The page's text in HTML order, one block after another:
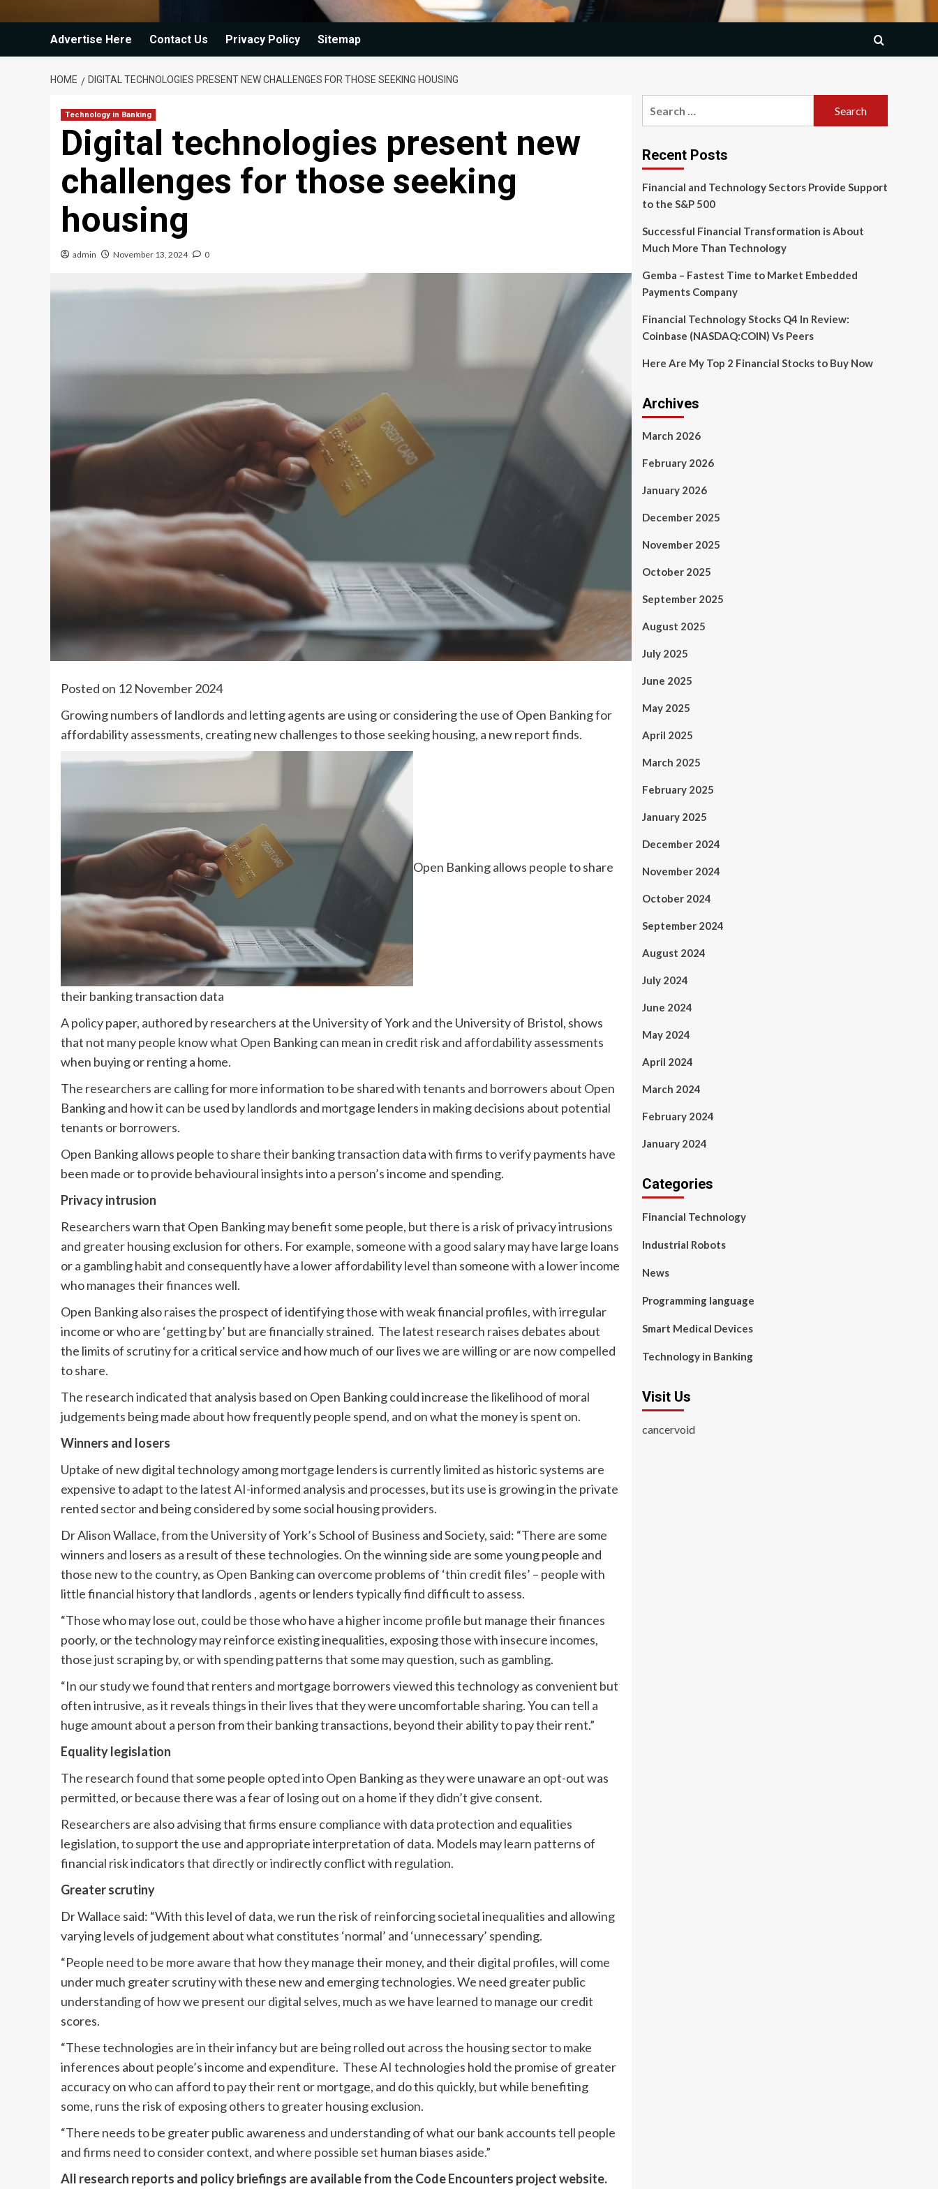
Advertise Here Contact Us Privacy Policy Sitemap
HOME DIGITAL TECHNOLOGIES PRESENT NEW CHALLENGES FOR THOSE SEEKING HOUSING
Technology in Banking
Digital technologies present new
challenges for those seeking
housing
admin November 13, 2024 0
Posted on 12 November 2024
Growing numbers of landlords and letting agents are using or considering the use of Open Banking for
affordability assessments, creating new challenges to those seeking housing, a new report finds.
Open Banking allows people to share
their banking transaction data
A policy paper, authored by researchers at the University of York and the University of Bristol, shows
that not many people know what Open Banking can mean in credit risk and affordability assessments
when buying or renting a home.
The researchers are calling for more information to be shared with tenants and borrowers about Open
Banking and how it can be used by landlords and mortgage lenders in making decisions about potential
tenants or borrowers.
Open Banking allows people to share their banking transaction data with firms to verify payments have
been made or to provide behavioural insights into a person’s income and spending.
Privacy intrusion
Researchers warn that Open Banking may benefit some people, but there is a risk of privacy intrusions
and greater housing exclusion for others. For example, someone with a good salary may have large loans
or a gambling habit and consequently have a lower affordability level than someone with a lower income
who manages their finances well.
Open Banking also raises the prospect of identifying those with weak financial profiles, with irregular
income or who are ‘getting by’ but are financially strained. The latest research raises debates about
the limits of scrutiny for a critical service and how much of our lives we are willing or are now compelled
to share.
The research indicated that analysis based on Open Banking could increase the likelihood of moral
judgements being made about how frequently people spend, and on what the money is spent on.
Winners and losers
Uptake of new digital technology among mortgage lenders is currently limited as historic systems are
expensive to adapt to the latest AI-informed analysis and processes, but its use is growing in the private
rented sector and being considered by some social housing providers.
Dr Alison Wallace, from the University of York’s School of Business and Society, said: “There are some
winners and losers as a result of these technologies. On the winning side are some young people and
those new to the country, as Open Banking can overcome problems of ‘thin credit files’ – people with
little financial history that landlords , agents or lenders typically find difficult to assess.
“Those who may lose out, could be those who have a higher income profile but manage their finances
poorly, or the technology may reinforce existing inequalities, exposing those with insecure incomes,
those just scraping by, or with spending patterns that some may question, such as gambling.
“In our study we found that renters and mortgage borrowers viewed this technology as convenient but
often intrusive, as it reveals things in their lives that they were uncomfortable sharing. You can tell a
huge amount about a person from their banking transactions, beyond their ability to pay their rent.”
Equality legislation
The research found that some people opted into Open Banking as they were unaware an opt-out was
permitted, or because there was a fear of losing out on a home if they didn’t give consent.
Researchers are also advising that firms ensure compliance with data protection and equalities
legislation, to support the use and appropriate interpretation of data. Models may learn patterns of
financial risk indicators that directly or indirectly conflict with regulation.
Greater scrutiny
Dr Wallace said: “With this level of data, we run the risk of reinforcing societal inequalities and allowing
varying levels of judgement about what constitutes ‘normal’ and ‘unnecessary’ spending.
“People need to be more aware that how they manage their money, and their digital profiles, will come
under much greater scrutiny with these new and emerging technologies. We need greater public
understanding of how we present our digital selves, much as we have learned to manage our credit
scores.
“These technologies are in their infancy but are being rolled out across the housing sector to make
inferences about people’s income and expenditure. These AI technologies hold the promise of greater
accuracy on who can afford to pay their rent or mortgage, and do this quickly, but while benefiting
some, runs the risk of exposing others to greater housing exclusion.
“There needs to be greater public awareness and understanding of what our bank accounts tell people
and firms need to consider context, and where possible set human biases aside.”
All research reports and policy briefings are available from theCode Encounters project website.
Recent Posts
Financial and Technology Sectors Provide Support
to the S&P 500
Successful Financial Transformation is About
Much More Than Technology
Gemba – Fastest Time to Market Embedded
Payments Company
Financial Technology Stocks Q4 In Review:
Coinbase (NASDAQ:COIN) Vs Peers
Here Are My Top 2 Financial Stocks to Buy Now
Archives
March 2026
February 2026
January 2026
December 2025
November 2025
October 2025
September 2025
August 2025
July 2025
June 2025
May 2025
April 2025
March 2025
February 2025
January 2025
December 2024
November 2024
October 2024
September 2024
August 2024
July 2024
June 2024
May 2024
April 2024
March 2024
February 2024
January 2024
Categories
Financial Technology
Industrial Robots
News
Programming language
Smart Medical Devices
Technology in Banking
Visit Us
cancervoid